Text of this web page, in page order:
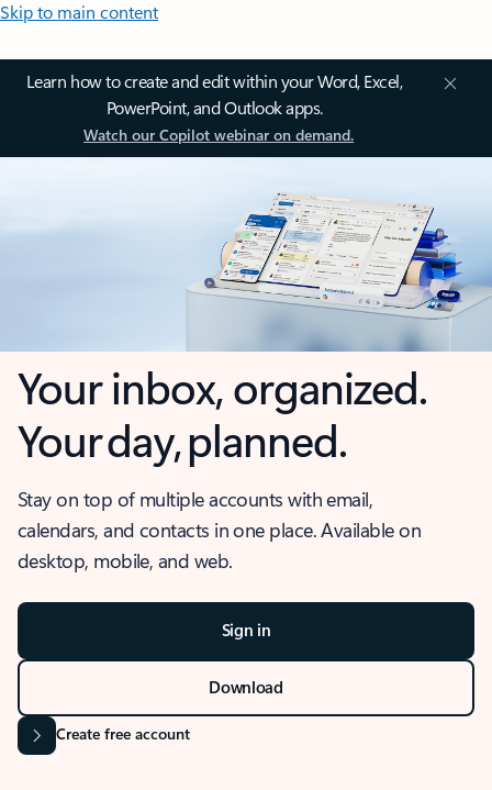
Skip to main content
Learn how to create and edit within your Word, Excel,
PowerPoint, and Outlook apps.
Watch our Copilot webinar on demand.
Your inbox, organized.
Your day, planned.
Stay on top of multiple accounts with email,
calendars, and contacts in one place. Available on
desktop, mobile, and web.
Sign in
Download
Create free account